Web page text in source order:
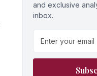
and exclusive
inbox.